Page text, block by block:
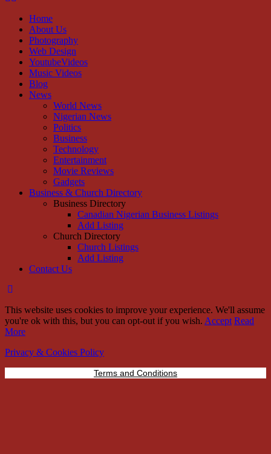
Home
About Us
Photography
Web Design
YoutubeVideos
Music Videos
Blog
News
World News
Nigerian News
Politics
Business
Technology
Entertainment
Movie Reviews
Gadgets
Business & Church Directory
Business Directory
Canadian Nigerian Business Listings
Add Listing
Church Directory
Church Listings
Add Listing
Contact Us
This website uses cookies to improve your experience. We'll assume
you're ok with this, but you can opt-out if you wish. Accept Read
More
Privacy & Cookies Policy
Terms and Conditions